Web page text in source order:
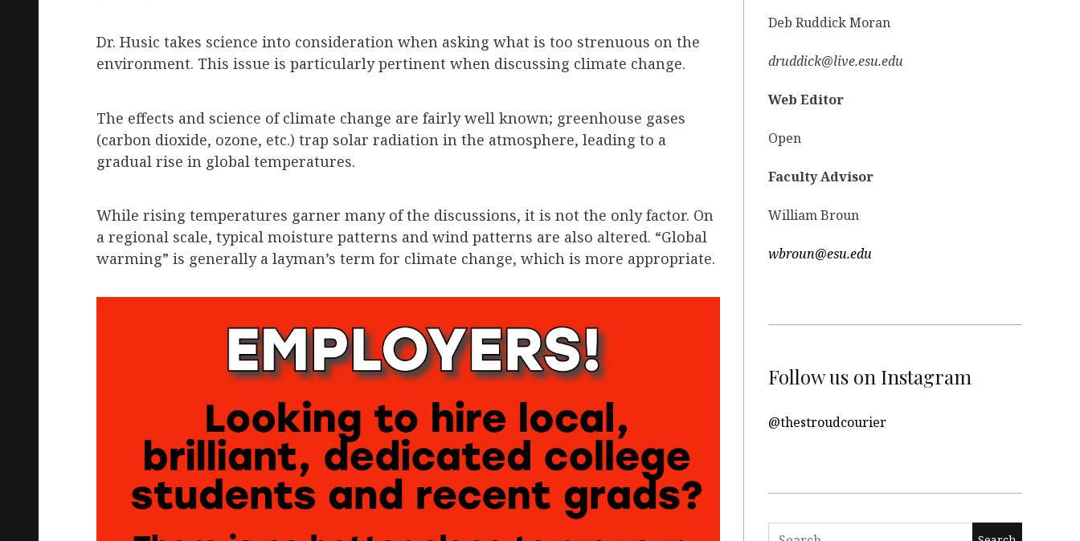
Dr. Husic takes science into consideration when asking what is too strenuous on the
environment. This issue is particularly pertinent when discussing climate change.
The effects and science of climate change are fairly well known; greenhouse gases
(carbon dioxide, ozone, etc.) trap solar radiation in the atmosphere, leading to a
gradual rise in global temperatures.
While rising temperatures garner many of the discussions, it is not the only factor. On
a regional scale, typical moisture patterns and wind patterns are also altered. “Global
warming” is generally a layman’s term for climate change, which is more appropriate.
Deb Ruddick Moran
druddick@live.esu.edu
Web Editor
Open
Faculty Advisor
William Broun
wbroun@esu.edu
Follow us on Instagram
@thestroudcourier
Search